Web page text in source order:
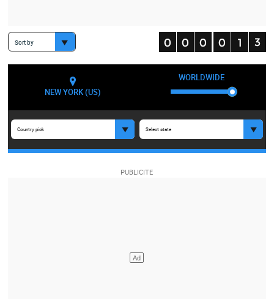
Sort by
NEW YORK (US)
WORLDWIDE
Country pick Select state